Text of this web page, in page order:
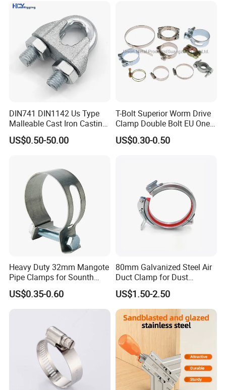
DIN741 DIN1142 Us Type
Malleable Cast Iron Casting
Carbon Steel Forging
Stainless Steel Wire Rope
Galvanizing
US$0.50-50.00
T-Bolt Superior Worm Drive
Clamp Double Bolt EU One
Bolt W1 Hose Clamp
US$0.30-0.50
Heavy Duty 32mm Mangote
Pipe Clamps for Sounth
America From Factory
US$0.35-0.60
80mm Galvanized Steel Air
Duct Clamp for Dust
Collection System
US$1.50-2.50